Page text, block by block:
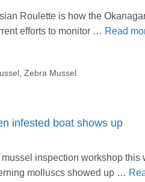
Roulette is how the
efforts to monitor … Read
,Zebra Mussel
infested boat shows up
inspection workshop this
molluscs showed up …